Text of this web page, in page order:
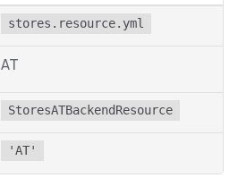
stores.resource.yml
AT
StoresATBackendResource
'AT'